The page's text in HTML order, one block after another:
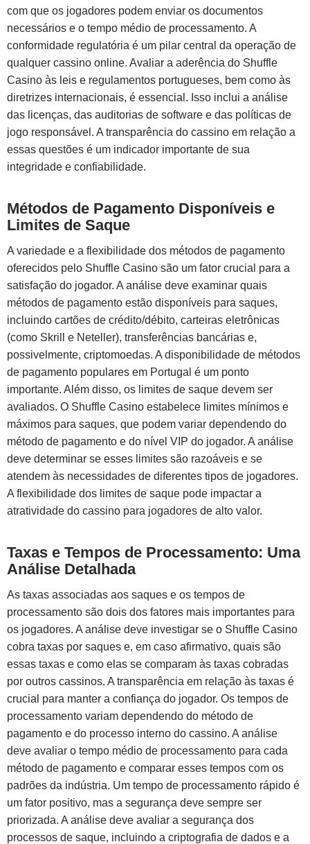
com que os jogadores podem enviar os documentos
necessários e o tempo médio de processamento. A
conformidade regulatória é um pilar central da operação de
qualquer cassino online. Avaliar a aderência do Shuffle
Casino às leis e regulamentos portugueses, bem como às
diretrizes internacionais, é essencial. Isso inclui a análise
das licenças, das auditorias de software e das políticas de
jogo responsável. A transparência do cassino em relação a
essas questões é um indicador importante de sua
integridade e confiabilidade.
Métodos de Pagamento Disponíveis e
Limites de Saque
A variedade e a flexibilidade dos métodos de pagamento
oferecidos pelo Shuffle Casino são um fator crucial para a
satisfação do jogador. A análise deve examinar quais
métodos de pagamento estão disponíveis para saques,
incluindo cartões de crédito/débito, carteiras eletrônicas
(como Skrill e Neteller), transferências bancárias e,
possivelmente, criptomoedas. A disponibilidade de métodos
de pagamento populares em Portugal é um ponto
importante. Além disso, os limites de saque devem ser
avaliados. O Shuffle Casino estabelece limites mínimos e
máximos para saques, que podem variar dependendo do
método de pagamento e do nível VIP do jogador. A análise
deve determinar se esses limites são razoáveis e se
atendem às necessidades de diferentes tipos de jogadores.
A flexibilidade dos limites de saque pode impactar a
atratividade do cassino para jogadores de alto valor.
Taxas e Tempos de Processamento: Uma
Análise Detalhada
As taxas associadas aos saques e os tempos de
processamento são dois dos fatores mais importantes para
os jogadores. A análise deve investigar se o Shuffle Casino
cobra taxas por saques e, em caso afirmativo, quais são
essas taxas e como elas se comparam às taxas cobradas
por outros cassinos. A transparência em relação às taxas é
crucial para manter a confiança do jogador. Os tempos de
processamento variam dependendo do método de
pagamento e do processo interno do cassino. A análise
deve avaliar o tempo médio de processamento para cada
método de pagamento e comparar esses tempos com os
padrões da indústria. Um tempo de processamento rápido é
um fator positivo, mas a segurança deve sempre ser
priorizada. A análise deve avaliar a segurança dos
processos de saque, incluindo a criptografia de dados e a